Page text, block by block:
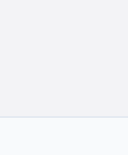
Private Limited.